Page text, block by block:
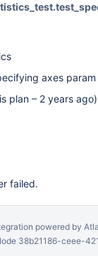
axes param
plan – 2 years ago)
failed.
powered by
38b21186-ceee-